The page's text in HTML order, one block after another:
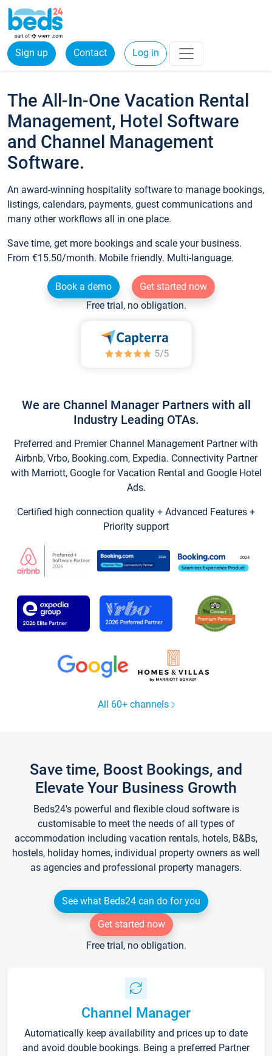
Sign up Contact Log in
The All-In-One Vacation Rental
Management, Hotel Software
and Channel Management
Software.
An award-winning hospitality software to manage bookings,
listings, calendars, payments, guest communications and
many other workflows all in one place.
Save time, get more bookings and scale your business.
From €15.50/month. Mobile friendly. Multi-language.
Book a demo
Get started now
Free trial, no obligation.
We are Channel Manager Partners with all
Industry Leading OTAs.
Preferred and Premier Channel Management Partner with
Airbnb, Vrbo, Booking.com, Expedia. Connectivity Partner
with Marriott, Google for Vacation Rental and Google Hotel
Ads.
Certified high connection quality + Advanced Features +
Priority support
All 60+ channels
Save time, Boost Bookings, and
Elevate Your Business Growth
Beds24's powerful and flexible cloud software is
customisable to meet the needs of all types of
accommodation including vacation rentals, hotels, B&Bs,
hostels, holiday homes, individual property owners as well
as agencies and professional property managers.
See what Beds24 can do for you
Get started now
Free trial, no obligation.
Channel Manager
Automatically keep availability and prices up to date
and avoid double bookings. Being a preferred Partner